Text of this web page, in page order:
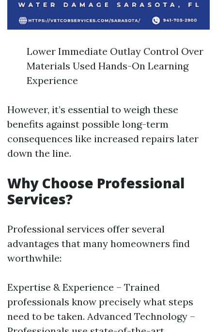
Lower Immediate Outlay Control Over
Materials Used Hands-On Learning
Experience
However, it’s essential to weigh these
benefits against possible long-term
consequences like increased repairs later
down the line.
Why Choose Professional
Services?
Professional services offer several
advantages that many homeowners find
worthwhile:
Expertise & Experience – Trained
professionals know precisely what steps
need to be taken. Advanced Technology –